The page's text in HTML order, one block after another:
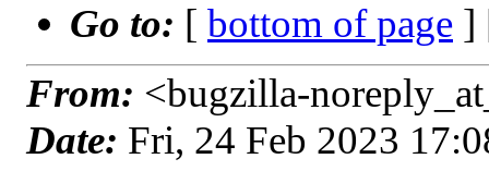
Go to: [ bottom of page ]
From: <bugzilla-
Date: Fri, 24 Feb 2023